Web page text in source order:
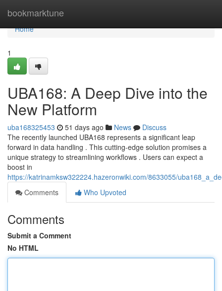
bookmarktune
Home
Home
1
UBA168: A Deep Dive into the
New Platform
uba168325453 51 days ago News
Discuss
The recently launched UBA168 represents a significant leap
forward in data handling . This cutting-edge solution promises a
unique strategy to streamlining workflows . Users can expect a
boost in
https://katrinamksw322224.hazeronwiki.com/8633055/
Comments
Who Upvoted
Comments
Submit a Comment
No HTML